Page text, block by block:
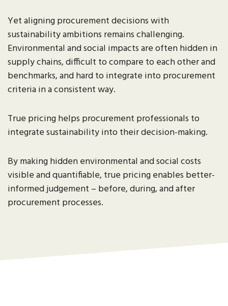
Yet aligning procurement decisions with
sustainability ambitions remains challenging.
Environmental and social impacts are often hidden in
supply chains, difficult to compare to each other and
benchmarks, and hard to integrate into procurement
criteria in a consistent way.
True pricing helps procurement professionals to
integrate sustainability into their decision-making.
By making hidden environmental and social costs
visible and quantifiable, true pricing enables better-
informed judgement – before, during, and after
procurement processes.